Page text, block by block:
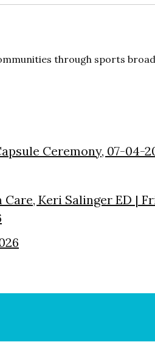
through sports
Ceremony, 07-04-
Keri Salinger ED |